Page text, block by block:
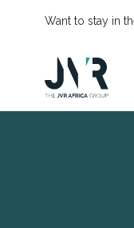
Want to stay in